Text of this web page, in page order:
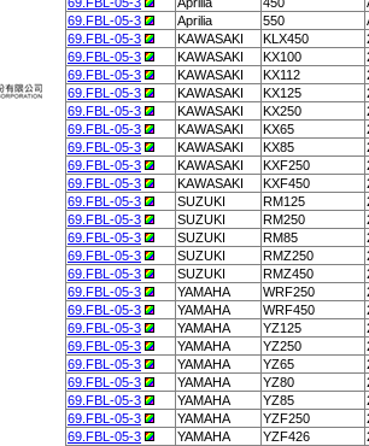
69.FBL-05-3
Aprilia 450
69.FBL-05-3
Aprilia 550
69.FBL-05-3
KAWASAKI KLX450
69.FBL-05-3
KAWASAKI KX100
69.FBL-05-3
KAWASAKI KX112
69.FBL-05-3
KAWASAKI KX125
69.FBL-05-3
KAWASAKI KX250
69.FBL-05-3
KAWASAKI KX65
69.FBL-05-3
KAWASAKI KX85
69.FBL-05-3
KAWASAKI KXF250
69.FBL-05-3
KAWASAKI KXF450
69.FBL-05-3
SUZUKI RM125
69.FBL-05-3
SUZUKI RM250
69.FBL-05-3
SUZUKI RM85
69.FBL-05-3
SUZUKI RMZ250
69.FBL-05-3
SUZUKI RMZ450
69.FBL-05-3
YAMAHA WRF250
69.FBL-05-3
YAMAHA WRF450
69.FBL-05-3
YAMAHA YZ125
69.FBL-05-3
YAMAHA YZ250
69.FBL-05-3
YAMAHA YZ65
69.FBL-05-3
YAMAHA YZ80
69.FBL-05-3
YAMAHA YZ85
69.FBL-05-3
YAMAHA YZF250
69.FBL-05-3
YAMAHA YZF426